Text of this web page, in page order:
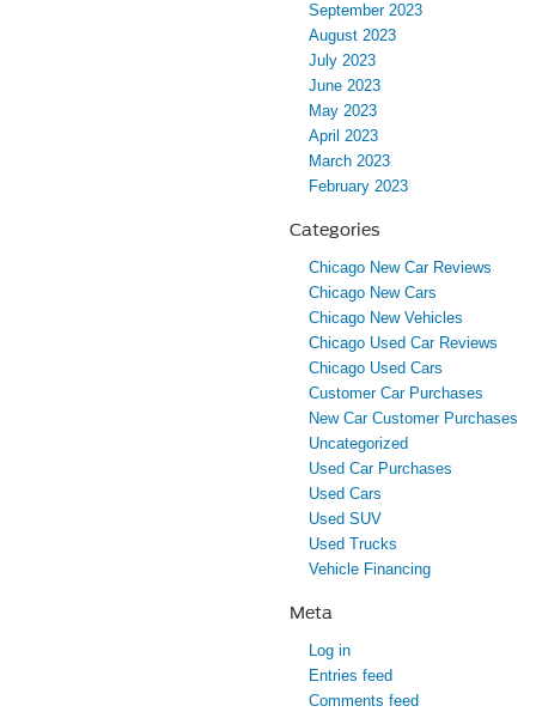
September 2023
August 2023
July 2023
June 2023
May 2023
April 2023
March 2023
February 2023
Categories
Chicago New Car Reviews
Chicago New Cars
Chicago New Vehicles
Chicago Used Car Reviews
Chicago Used Cars
Customer Car Purchases
New Car Customer Purchases
Uncategorized
Used Car Purchases
Used Cars
Used SUV
Used Trucks
Vehicle Financing
Meta
Log in
Entries feed
Comments feed